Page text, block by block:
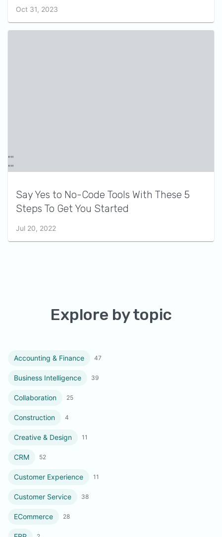
Oct 31, 2023
Say Yes to No-Code Tools With These 5
Steps To Get You Started
Jul 20, 2022
Explore by topic
Accounting & Finance 47
Business Intelligence 39
Collaboration 25
Construction 4
Creative & Design 11
CRM 52
Customer Experience 11
Customer Service 38
ECommerce 28